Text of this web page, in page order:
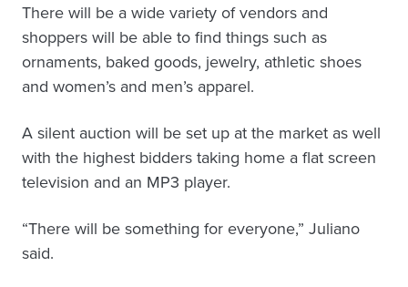
There will be a wide variety of vendors and
shoppers will be able to find things such as
ornaments, baked goods, jewelry, athletic shoes
and women’s and men’s apparel.
A silent auction will be set up at the market as well
with the highest bidders taking home a flat screen
television and an MP3 player.
“There will be something for everyone,” Juliano
said.